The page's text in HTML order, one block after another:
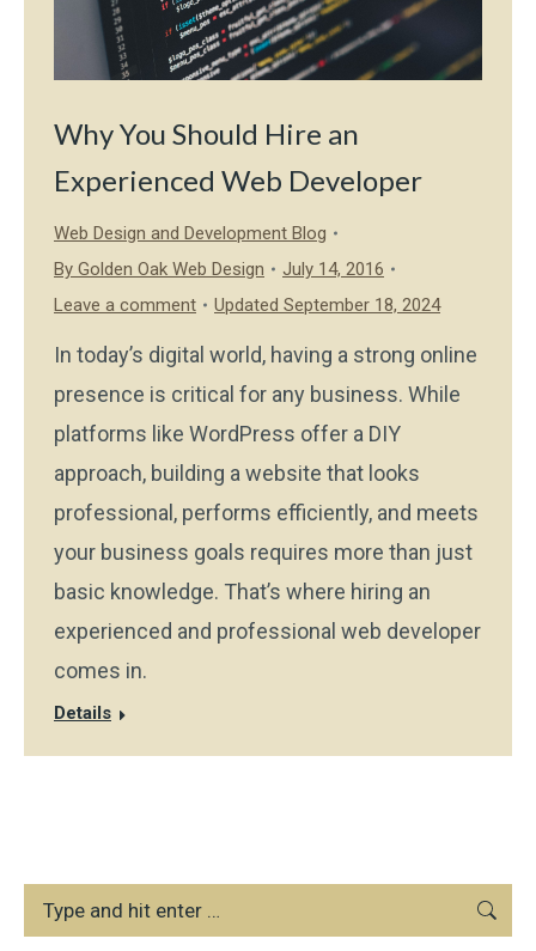
Why You Should Hire an
Experienced Web Developer
Web Design and Development Blog
By Golden Oak Web Design
July 14, 2016
Leave a comment
Updated September 18, 2024
In today’s digital world, having a strong online
presence is critical for any business. While
platforms like WordPress offer a DIY
approach, building a website that looks
professional, performs efficiently, and meets
your business goals requires more than just
basic knowledge. That’s where hiring an
experienced and professional web developer
comes in.
Details
Search: